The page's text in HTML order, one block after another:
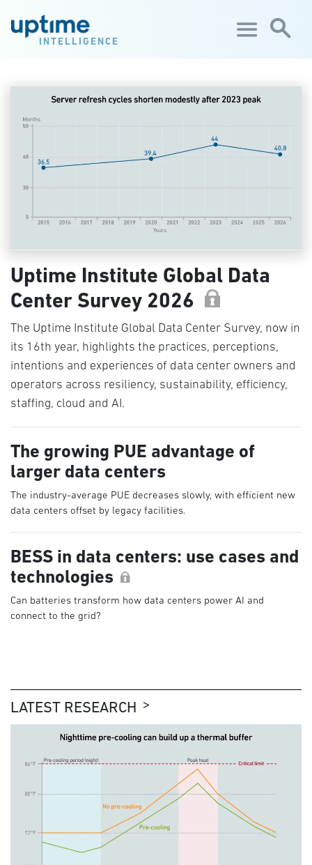
INTELLIGENCE
Uptime Institute Global Data
Center Survey 2026
The Uptime Institute Global Data Center Survey, now in
its 16th year, highlights the practices, perceptions,
intentions and experiences of data center owners and
operators across resiliency, sustainability, efficiency,
staffing, cloud and AI.
The growing PUE advantage of
larger data centers
The industry-average PUE decreases slowly, with efficient new
data centers offset by legacy facilities.
BESS in data centers: use cases and
technologies
Can batteries transform how data centers power AI and
connect to the grid?
LATEST RESEARCH